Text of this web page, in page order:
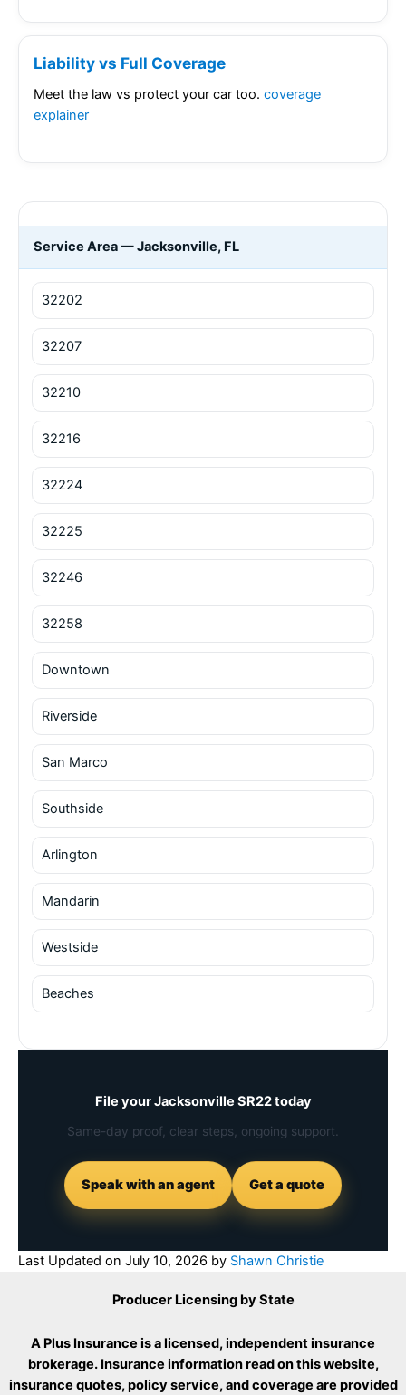
Liability vs Full Coverage
Meet the law vs protect your car too. coverage
explainer
Service Area — Jacksonville, FL
32202
32207
32210
32216
32224
32225
32246
32258
Downtown
Riverside
San Marco
Southside
Arlington
Mandarin
Westside
Beaches
File your Jacksonville SR22 today
Same-day proof, clear steps, ongoing support.
Speak with an agent Get a quote
Last Updated on July 10, 2026 by Shawn Christie
Producer Licensing by State
A Plus Insurance is a licensed, independent insurance
brokerage. Insurance information read on this website,
insurance quotes, policy service, and coverage are provided